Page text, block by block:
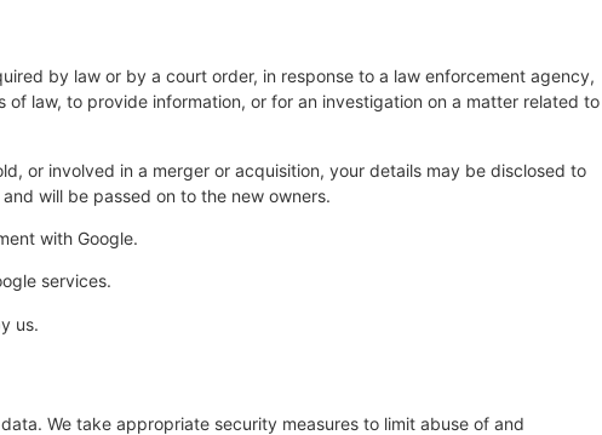
by law or by a court order, in response to a law enforcement agency,
law, to provide information, or for an investigation on a matter related to
or involved in a merger or acquisition, your details may be disclosed to
will be passed on to the new owners.
with Google.
services.
us.
We take appropriate security measures to limit abuse of and